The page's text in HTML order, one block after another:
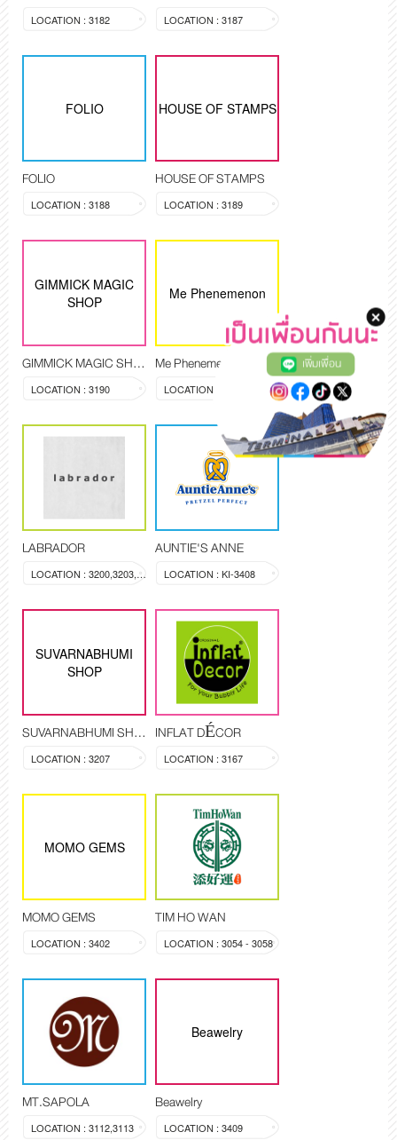
LOCATION : 3182 LOCATION : 3187
FOLIO
FOLIO
LOCATION : 3188
HOUSE OF STAMPS
HOUSE OF STAMPS
LOCATION : 3189
GIMMICK MAGIC
SHOP
GIMMICK MAGIC SHOP
LOCATION : 3190
Me Phenemenon
Me Phenemenon
LOCATION : 3194,3209
LABRADOR
LOCATION : 3200,3203,3204
AUNTIE'S ANNE
LOCATION : KI-3408
SUVARNABHUMI
SHOP
SUVARNABHUMI SHOP
LOCATION : 3207
INFLAT DÉCOR
LOCATION : 3167
MOMO GEMS
MOMO GEMS
LOCATION : 3402
TIM HO WAN
LOCATION : 3054 - 3058
MT.SAPOLA
LOCATION : 3112,3113
Beawelry
Beawelry
LOCATION : 3409
เพิ่มเพื่อน